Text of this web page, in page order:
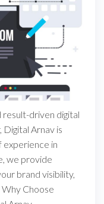
result-driven digital
Arnav is
in
we provide
brand visibility,
Why Choose